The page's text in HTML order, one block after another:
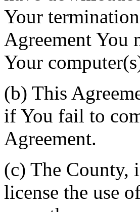
Your
Agreement You
Your
(b) This
if You fail to
Agreement.
(c) The County,
license the use